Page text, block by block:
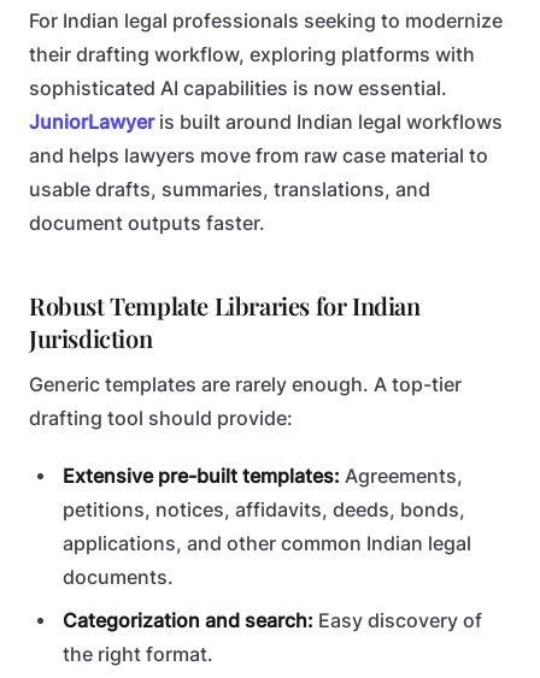
For Indian legal professionals seeking to modernize
their drafting workflow, exploring platforms with
sophisticated AI capabilities is now essential.
JuniorLawyeris built around Indian legal workflows
and helps lawyers move from raw case material to
usable drafts, summaries, translations, and
document outputs faster.
Robust Template Libraries for Indian
Jurisdiction
Generic templates are rarely enough. A top-tier
drafting tool should provide:
Extensive pre-built templates: Agreements,
petitions, notices, affidavits, deeds, bonds,
applications, and other common Indian legal
documents.
Categorization and search: Easy discovery of
the right format.